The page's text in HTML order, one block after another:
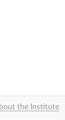
the Institute